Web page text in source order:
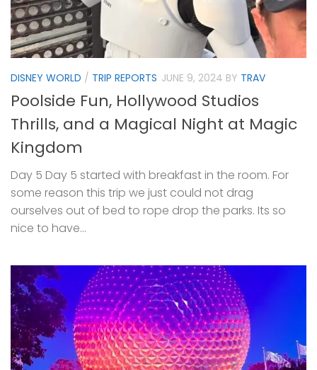
DISNEY WORLD / TRIP REPORTS JUNE 9, 2024 BY TRAV
Poolside Fun, Hollywood Studios
Thrills, and a Magical Night at Magic
Kingdom
Day 5 Day 5 started with breakfast in the room. For
some reason this trip we just could not drag
ourselves out of bed to rope drop the parks. Its so
nice to have...